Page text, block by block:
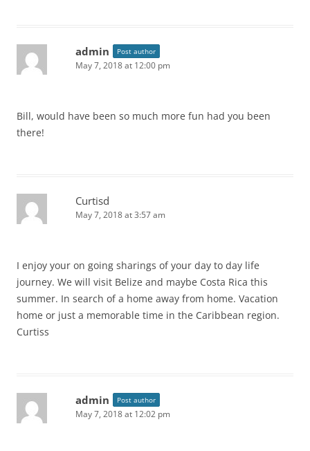
admin Post author
May 7, 2018 at 12:00 pm
Bill, would have been so much more fun had you been
there!
Curtisd
May 7, 2018 at 3:57 am
I enjoy your on going sharings of your day to day life
journey. We will visit Belize and maybe Costa Rica this
summer. In search of a home away from home. Vacation
home or just a memorable time in the Caribbean region.
Curtiss
admin Post author
May 7, 2018 at 12:02 pm